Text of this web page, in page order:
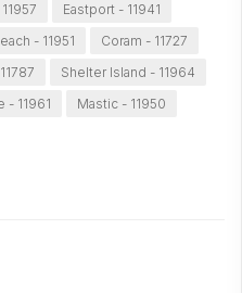
Eastport - 11941
- 11951
Coram - 11727
Shelter Island - 11964
- 11961 Mastic - 11950